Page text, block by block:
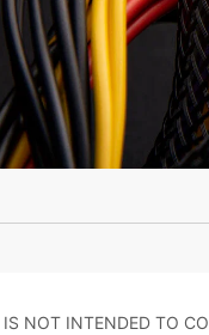
NOT INTENDED TO